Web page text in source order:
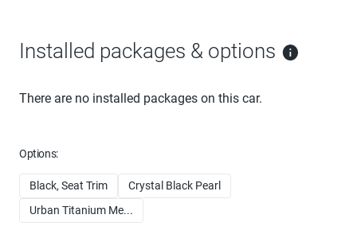
Installed packages & options
There are no installed packages on this car.
Options:
Black, Seat Trim
Crystal Black Pearl
Urban Titanium Me...